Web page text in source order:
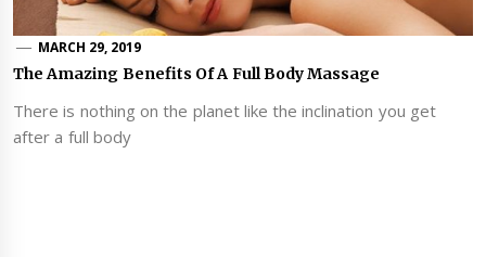
MARCH 29, 2019
The Amazing Benefits Of A Full Body Massage
There is nothing on the planet like the inclination you get
after a full body